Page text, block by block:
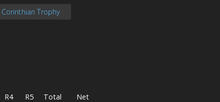
Corinthian Trophy
R4 R5 Total
Net